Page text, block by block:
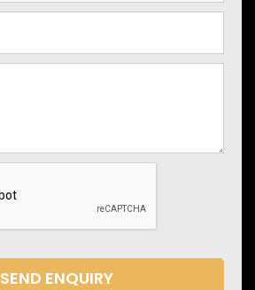
SEND ENQUIRY